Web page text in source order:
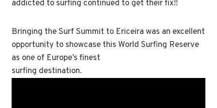
addicted to surfing continued to get their fix!!
Bringing the Surf Summit to Ericeira was an excellent
opportunity to showcase this World Surfing Reserve
as one of Europe’s finest
surfing destination.